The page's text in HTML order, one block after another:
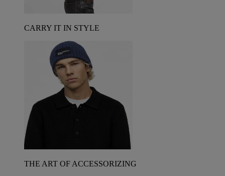
CARRY IT IN STYLE
THE ART OF ACCESSORIZING